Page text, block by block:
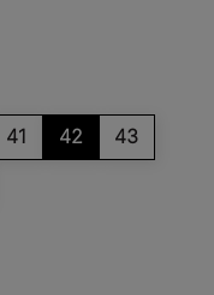
41 42
43